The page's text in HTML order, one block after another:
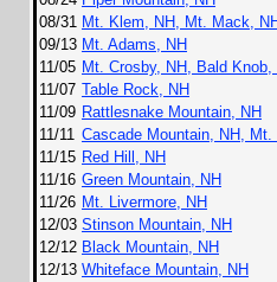
08/31 Mt. Klem, NH, Mt. Mack,
09/13 Mt. Adams, NH
11/05 Mt. Crosby, NH, Bald Knob,
11/07 Table Rock, NH
11/09 Rattlesnake Mountain, NH
11/11 Cascade Mountain, NH, Mt.
11/15 Red Hill, NH
11/16 Green Mountain, NH
11/26 Mt. Livermore, NH
12/03 Stinson Mountain, NH
12/12 Black Mountain, NH
12/13 Whiteface Mountain, NH